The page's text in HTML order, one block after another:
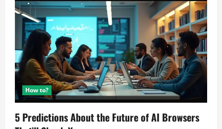
How to?
5 Predictions About the Future of AI Browsers